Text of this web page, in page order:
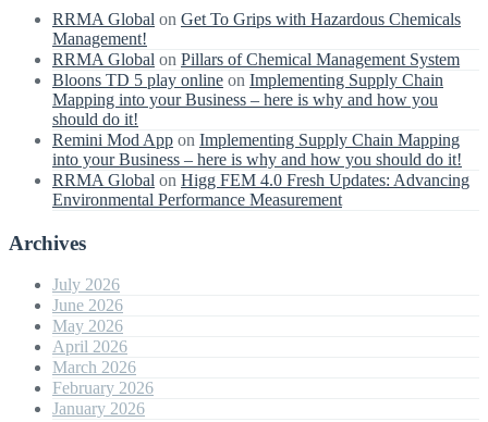
RRMA Global on Get To Grips with Hazardous Chemicals
Management!
RRMA Global on Pillars of Chemical Management System
Bloons TD 5 play online on Implementing Supply Chain
Mapping into your Business – here is why and how you
should do it!
Remini Mod App on Implementing Supply Chain Mapping
into your Business – here is why and how you should do it!
RRMA Global on Higg FEM 4.0 Fresh Updates: Advancing
Environmental Performance Measurement
Archives
July 2026
June 2026
May 2026
April 2026
March 2026
February 2026
January 2026